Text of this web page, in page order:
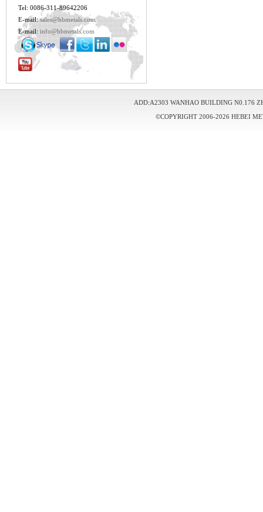
Tel: 0086-311-89642206
E-mail:sales@hbmetals.com
E-mail: info@hbmetals.com
ADD:A2303 WANHAO BUILDING N0.176
©COPYRIGHT 2006-2026 HEBEI